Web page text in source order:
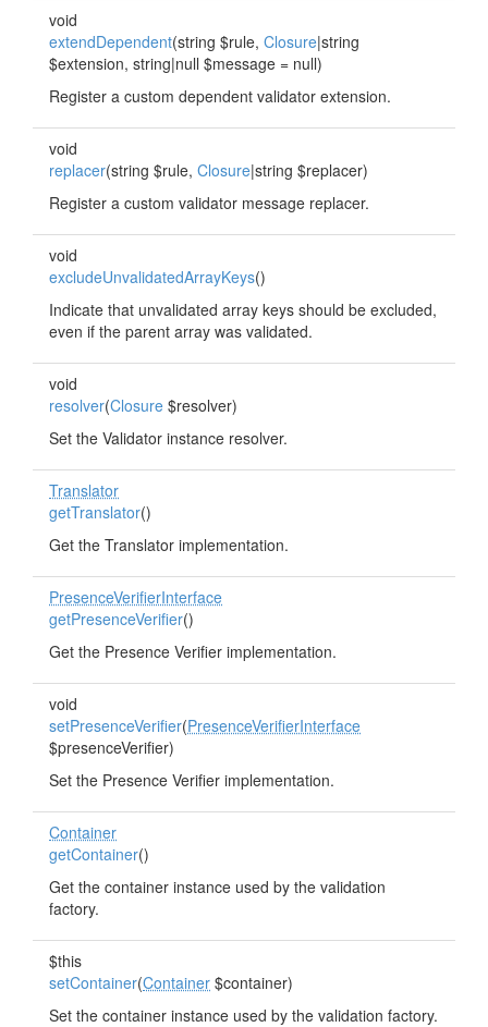
void
extendDependent(string $rule, Closure|string
$extension, string|null $message = null)
Register a custom dependent validator extension.
void
replacer(string $rule, Closure|string $replacer)
Register a custom validator message replacer.
void
excludeUnvalidatedArrayKeys()
Indicate that unvalidated array keys should be excluded,
even if the parent array was validated.
void
resolver(Closure $resolver)
Set the Validator instance resolver.
Translator
getTranslator()
Get the Translator implementation.
PresenceVerifierInterface
getPresenceVerifier()
Get the Presence Verifier implementation.
void
setPresenceVerifier(PresenceVerifierInterface
$presenceVerifier)
Set the Presence Verifier implementation.
Container
getContainer()
Get the container instance used by the validation
factory.
$this
setContainer(Container $container)
Set the container instance used by the validation factory.